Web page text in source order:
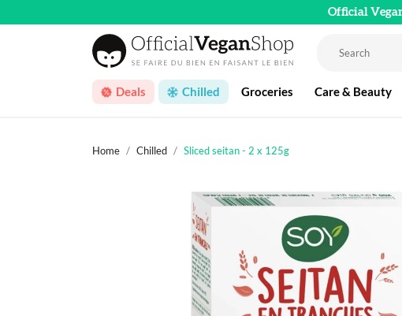
Official
Deals Chilled Groceries Care & Beauty
Home Chilled Sliced seitan - 2 x 125g